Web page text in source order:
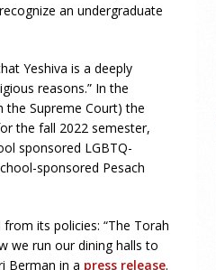
an undergraduate
Yeshiva is a deeply
reasons.” In the
the Supreme Court) the
the fall 2022 semester,
sponsored LGBTQ-
sponsored Pesach
its policies: “The Torah
we run our dining halls to
Berman in a press release.